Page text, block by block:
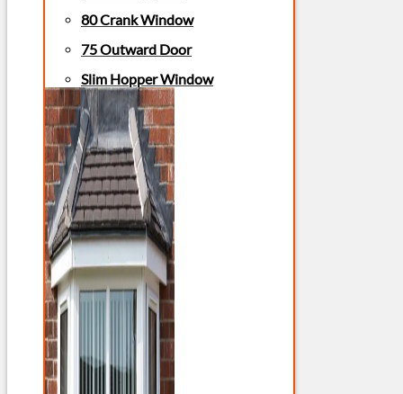
80 Crank Window
75 Outward Door
Slim Hopper Window